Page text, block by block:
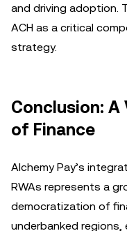
and driving adoption.
ACH as a critical
strategy.
Conclusion:
of Finance
Alchemy Pay’s
RWAs represents a
democratization of
underbanked regions,